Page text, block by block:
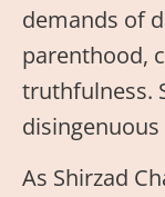
demands of
parenthood,
truthfulness.
As Shirzad